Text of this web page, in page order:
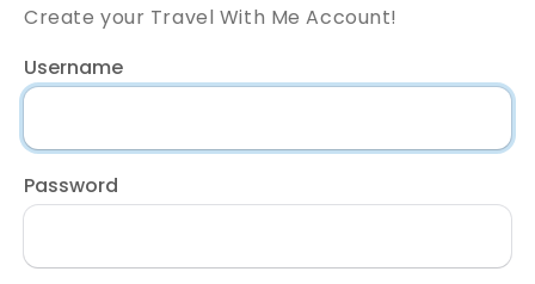
Create your Travel With Me Account!
Username
Password